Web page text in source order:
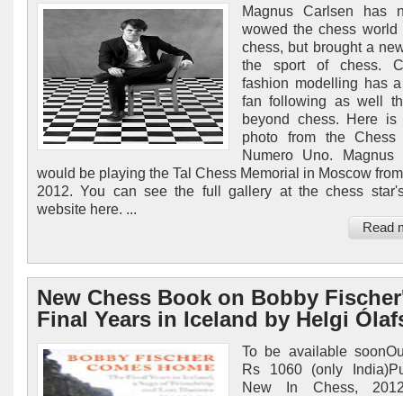
Magnus Carlsen has
wowed the chess world
chess, but brought a
the sport of chess.
fashion modelling has
fan following as well
beyond chess. Here
photo from the Chess
Numero Uno. Magnus
would be playing the Tal Chess Memorial in Moscow
2012. You can see the full gallery at the chess
website here. ...
Read
New Chess Book on Bobby
Final Years in Iceland by Helgi
To be available
Rs 1060 (only
New In Chess,